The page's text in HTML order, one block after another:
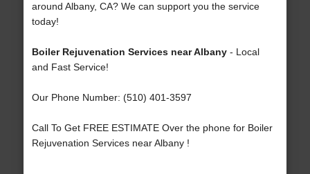
around Albany, CA? We can support you the service
today!
Boiler Rejuvenation Services near Albany- Local
and Fast Service!
Our Phone Number: (510) 401-3597
Call To Get FREE ESTIMATE Over the phone for Boiler
Rejuvenation Services near Albany !